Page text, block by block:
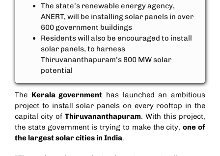
The state’s renewable energy agency,
ANERT, will be installing solar panels in over
600 government buildings
Residents will also be encouraged to install
solar panels, to harness
Thiruvananthapuram’s 800 MW solar
potential
The Kerala government has launched an ambitious
project to install solar panels on every rooftop in the
capital city of Thiruvananthapuram. With this project,
the state government is trying to make the city,one of
the largest solar cities in India.